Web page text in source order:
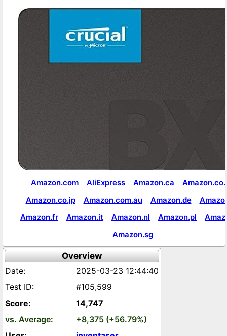
Amazon.com AliExpress Amazon.ca
Amazon.co.jp
Amazon.com.au Amazon.de
Amazon.fr
Amazon.it Amazon.nl Amazon.pl
Amazon.sg
Overview
2025-03-23 12:44:40
#105,599
14,747
+8,375 (+56.79%)